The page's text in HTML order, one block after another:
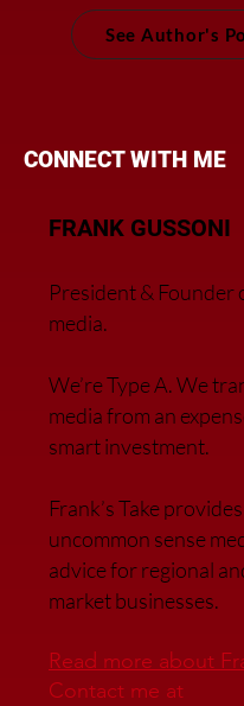
See Author's
CONNECT WITH ME
FRANK GUSSONI
President & Founder
media.
We’re Type A. We
media from an
smart investment.
Frank’s Take provides
uncommon sense
advice for regional
market businesses.
Read more about
Contact me at